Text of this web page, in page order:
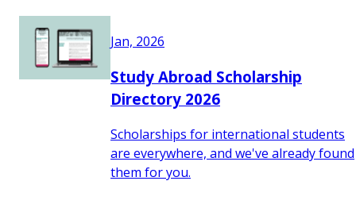
Jan, 2026
Study Abroad Scholarship
Directory 2026
Scholarships for international students
are everywhere, and we've already found
them for you.